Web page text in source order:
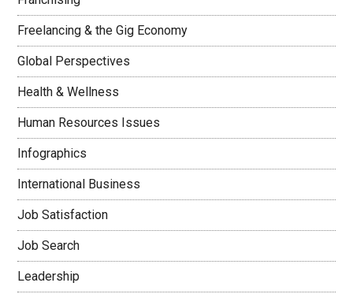
Freelancing & the Gig Economy
Global Perspectives
Health & Wellness
Human Resources Issues
Infographics
International Business
Job Satisfaction
Job Search
Leadership